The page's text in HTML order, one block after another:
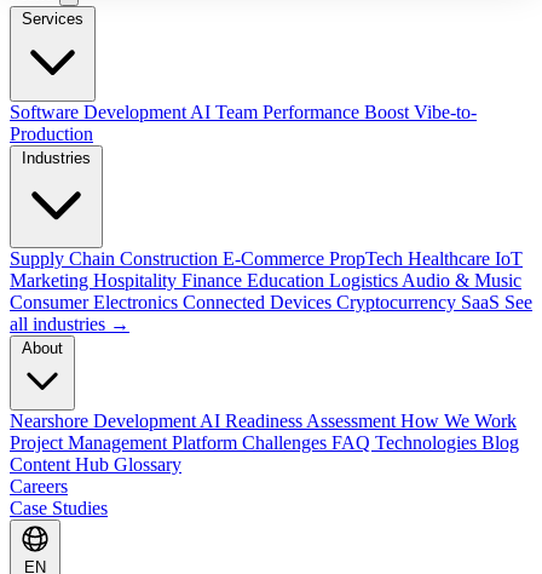
Software Development AI Team Performance Boost Vibe-to-
Production
Supply Chain Construction E-Commerce PropTech Healthcare IoT
Marketing Hospitality Finance Education Logistics Audio & Music
Consumer Electronics Connected Devices Cryptocurrency SaaS See
all industries →
Nearshore Development AI Readiness Assessment How We Work
Project Management Platform Challenges FAQ Technologies Blog
Content Hub Glossary
Careers
Case Studies